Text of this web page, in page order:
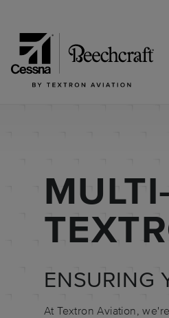
ENSURING
At Textron Aviation,